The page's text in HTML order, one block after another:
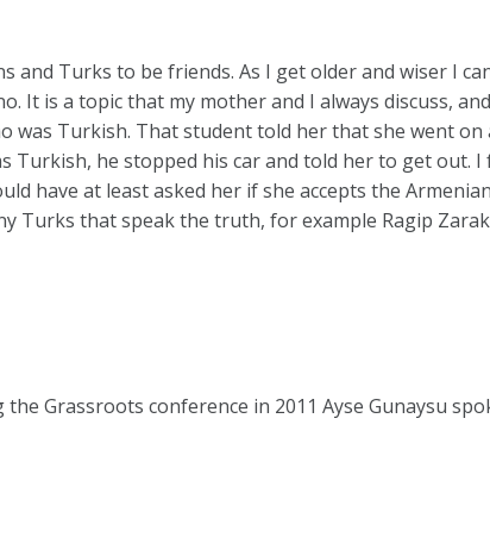
and Turks to be friends. As I get older and wiser I
It is a topic that my mother and I always discuss,
was Turkish. That student told her that she went on
Turkish, he stopped his car and told her to get out. I
have at least asked her if she accepts the Armenian
Turks that speak the truth, for example Ragip
Grassroots conference in 2011 Ayse Gunaysu